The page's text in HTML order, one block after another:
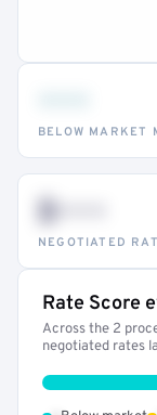
BELOW MARKET
$•••
NEGOTIATED
Rate Score
Across the 2
negotiated rates